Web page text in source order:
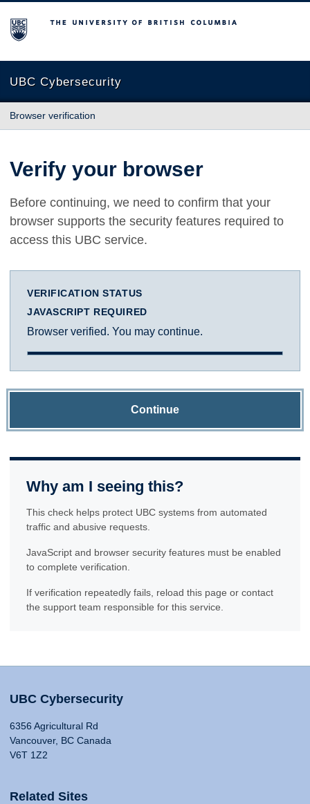
The University of British Columbia
UBC Cybersecurity
Browser verification
Verify your browser
Before continuing, we need to confirm that your
browser supports the security features required to
access this UBC service.
VERIFICATION STATUS
JAVASCRIPT REQUIRED
Browser verified. You may continue.
Continue
Why am I seeing this?
This check helps protect UBC systems from automated
traffic and abusive requests.
JavaScript and browser security features must be enabled
to complete verification.
If verification repeatedly fails, reload this page or contact
the support team responsible for this service.
UBC Cybersecurity
6356 Agricultural Rd
Vancouver, BC Canada
V6T 1Z2
Related Sites